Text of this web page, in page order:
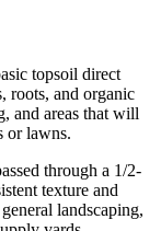
topsoil direct
roots, and organic
and areas that will
or lawns.
through a 1/2-
texture and
landscaping,